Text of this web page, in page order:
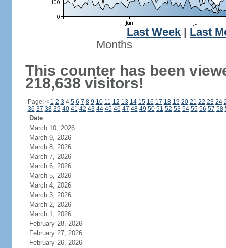
Last Week
Last
Months
This counter has been
218,638 visitors!
Page: < 1 2 3 4 5 6 7 8 9 10 11 12 13 14 15 16 17 18 19 20 21 22 23 24
36 37 38 39 40 41 42 43 44 45 46 47 48 49 50 51 52 53 54 55 56 57 58
Date
March 10, 2026
March 9, 2026
March 8, 2026
March 7, 2026
March 6, 2026
March 5, 2026
March 4, 2026
March 3, 2026
March 2, 2026
March 1, 2026
February 28, 2026
February 27, 2026
February 26, 2026